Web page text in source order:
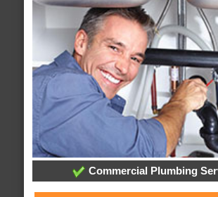
Commercial Plumbing